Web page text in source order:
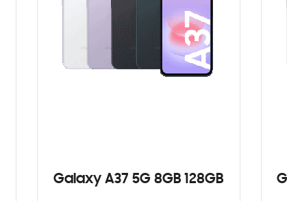
Galaxy A37 5G 8GB 128GB